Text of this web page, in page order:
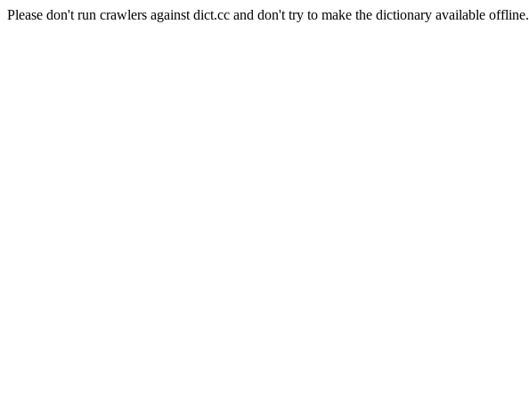
Please don't run crawlers against dict.cc and don't try to make the dictionary available offline.